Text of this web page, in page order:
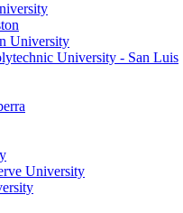
University
University - San Luis
University